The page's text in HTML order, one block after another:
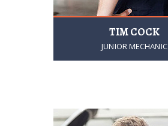
TIM COCK
JUNIOR MECHANIC